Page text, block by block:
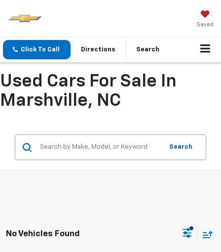
Saved
Click To Call Directions Search
Used Cars For Sale In
Marshville, NC
Search
No Vehicles Found